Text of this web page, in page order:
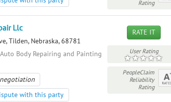
Rating
Llc
Tilden, Nebraska, 68781
Body Repairing and Painting
with this party
RATE IT
User Rating
PeopleClaim
Reliability
Rating